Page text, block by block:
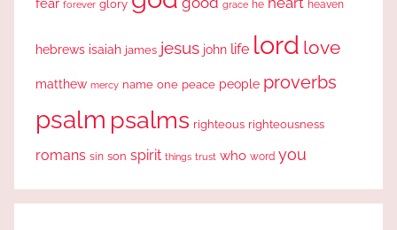
fear forever glory grace he heaven
hebrews isaiah james jesus john life lord love
matthew mercy name one peace people proverbs
psalm psalms righteous righteousness
romans sin son spirit things trust who word you